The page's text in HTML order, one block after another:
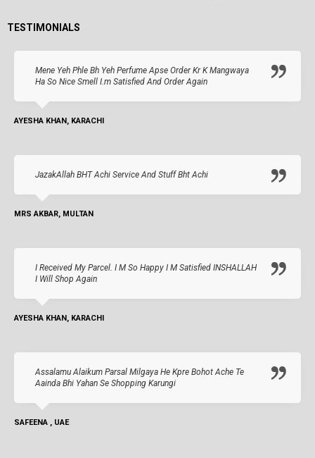
TESTIMONIALS
Mene Yeh Phle Bh Yeh Perfume Apse Order Kr K Mangwaya
Ha So Nice Smell I.m Satisfied And Order Again
AYESHA KHAN, KARACHI
JazakAllah BHT Achi Service And Stuff Bht Achi
MRS AKBAR, MULTAN
I Received My Parcel. I M So Happy I M Satisfied INSHALLAH
I Will Shop Again
AYESHA KHAN, KARACHI
Assalamu Alaikum Parsal Milgaya He Kpre Bohot Ache Te
Aainda Bhi Yahan Se Shopping Karungi
SAFEENA , UAE